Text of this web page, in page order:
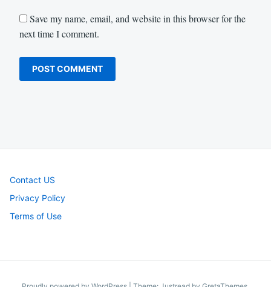
Save my name, email, and website in this browser for the
next time I comment.
Contact US
Privacy Policy
Terms of Use